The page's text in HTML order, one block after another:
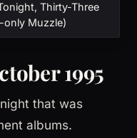
Thirty-Three
only Muzzle)
1995
that was
albums.